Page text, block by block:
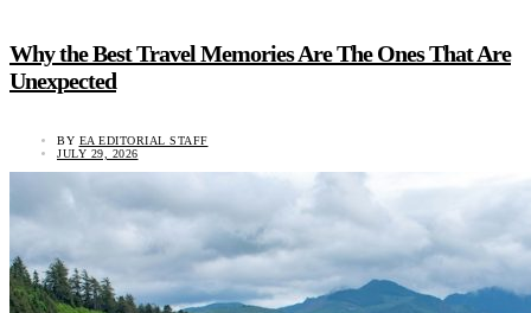
Why the Best Travel Memories Are The Ones That Are
Unexpected
BY EA EDITORIAL STAFF
JULY 29, 2026